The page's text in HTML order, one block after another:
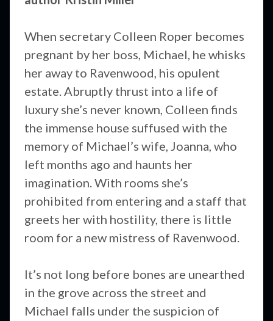
When secretary Colleen Roper becomes
pregnant by her boss, Michael, he whisks
her away to Ravenwood, his opulent
estate. Abruptly thrust into a life of
luxury she’s never known, Colleen finds
the immense house suffused with the
memory of Michael’s wife, Joanna, who
left months ago and haunts her
imagination. With rooms she’s
prohibited from entering and a staff that
greets her with hostility, there is little
room for a new mistress of Ravenwood.
It’s not long before bones are unearthed
in the grove across the street and
Michael falls under the suspicion of